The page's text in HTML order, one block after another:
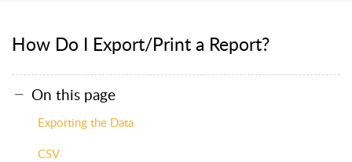
How Do I Export/Print a Report?
On this page
Exporting the Data
CSV